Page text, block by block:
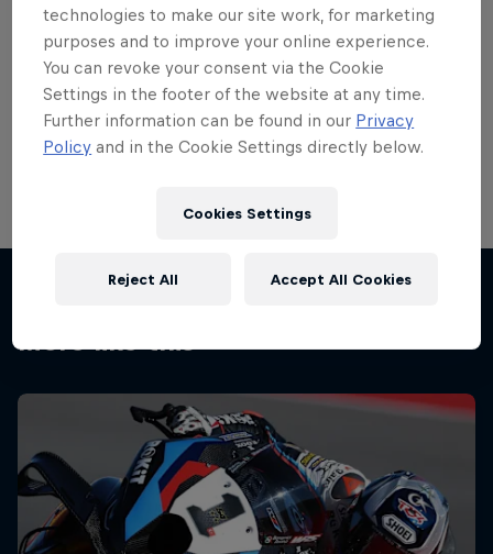
Going up Waterworks at the TT 2013
More like this
technologies to make our site work, for marketing
purposes and to improve your online experience.
You can revoke your consent via the Cookie
Settings in the footer of the website at any time.
Further information can be found in our Privacy
Policy and in the Cookie Settings directly below.
Cookies Settings
Reject All Accept All Cookies